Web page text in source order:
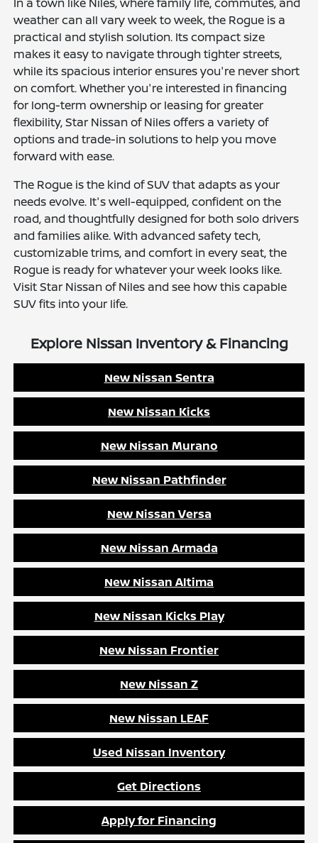
weather can all vary week to week, the Rogue is a
practical and stylish solution. Its compact size
makes it easy to navigate through tighter streets,
while its spacious interior ensures you're never short
on comfort. Whether you're interested in financing
for long-term ownership or leasing for greater
flexibility, Star Nissan of Niles offers a variety of
options and trade-in solutions to help you move
forward with ease.
The Rogue is the kind of SUV that adapts as your
needs evolve. It's well-equipped, confident on the
road, and thoughtfully designed for both solo drivers
and families alike. With advanced safety tech,
customizable trims, and comfort in every seat, the
Rogue is ready for whatever your week looks like.
Visit Star Nissan of Niles and see how this capable
SUV fits into your life.
Explore Nissan Inventory & Financing
New Nissan Sentra
New Nissan Kicks
New Nissan Murano
New Nissan Pathfinder
New Nissan Versa
New Nissan Armada
New Nissan Altima
New Nissan Kicks Play
New Nissan Frontier
New Nissan Z
New Nissan LEAF
Used Nissan Inventory
Get Directions
Apply for Financing